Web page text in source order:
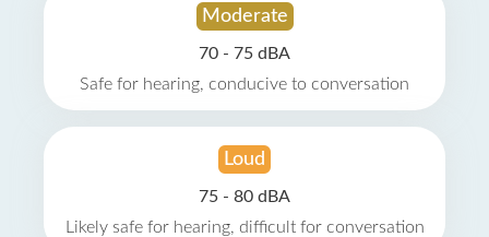
Moderate
70 - 75 dBA
Safe for hearing, conducive to conversation
Loud
75 - 80 dBA
Likely safe for hearing, difficult for conversation